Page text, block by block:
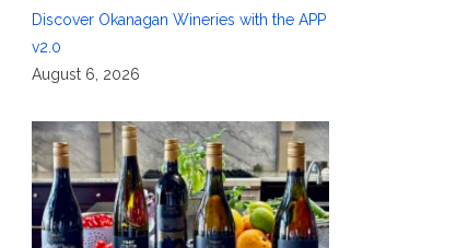
Discover Okanagan Wineries with the APP
v2.0
August 6, 2026